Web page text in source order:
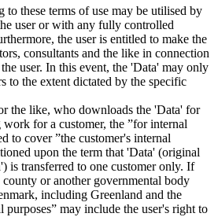
to these terms of use may be utilised by
user or with any fully controlled
the user is entitled to make the
consultants and the like in connection
user. In this event, the 'Data' may only
to the extent dictated by the specific
the like, who downloads the 'Data' for
for a customer, the ”for internal
to cover ”the customer's internal
upon the term that 'Data' (original
is transferred to one customer only. If
or another governmental body
including Greenland and the
purposes” may include the user's right to